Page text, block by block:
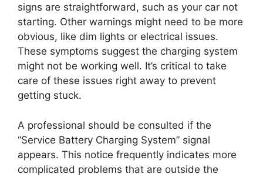
signs are straightforward, such as your car not
starting. Other warnings might need to be more
obvious, like dim lights or electrical issues.
These symptoms suggest the charging system
might not be working well. It’s critical to take
care of these issues right away to prevent
getting stuck.
A professional should be consulted if the
“Service Battery Charging System” signal
appears. This notice frequently indicates more
complicated problems that are outside the